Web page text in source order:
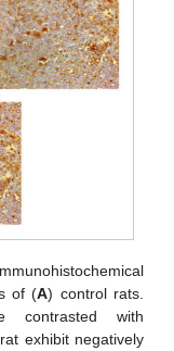
of (A) control rats.
contrasted with
exhibit negatively